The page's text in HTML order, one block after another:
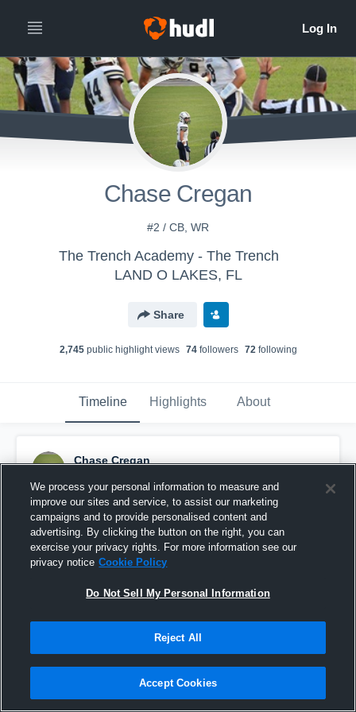
Chase Cregan
#2 / CB, WR
The Trench Academy - The Trench
LAND O LAKES, FL
Share
2,745public highlight views 74followers 72following
Timeline Highlights About
Chase Cregan
Pinned
We process your personal information to measure and
improve our sites and service, to assist our marketing
campaigns and to provide personalised content and
advertising. By clicking the button on the right, you can
exercise your privacy rights. For more information see our
privacy notice Cookie Policy
Do Not Sell My Personal Information
Reject All
Accept Cookies